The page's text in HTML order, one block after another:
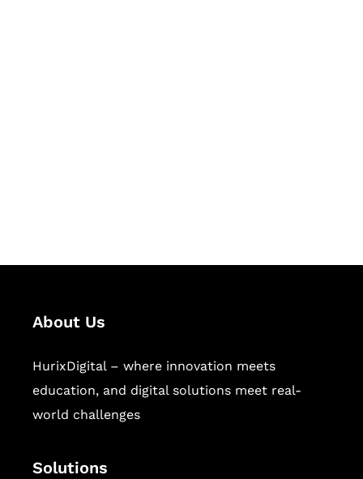
About Us
HurixDigital – where innovation meets
education, and digital solutions meet real-
world challenges
Solutions